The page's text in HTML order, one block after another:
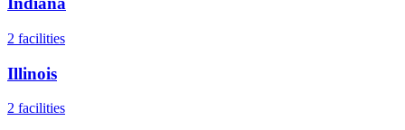
2 facilities
Illinois
2 facilities